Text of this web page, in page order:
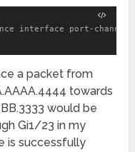
interface port-channel 1
a packet from
towards
would be
Gi1/23 in my
is successfully